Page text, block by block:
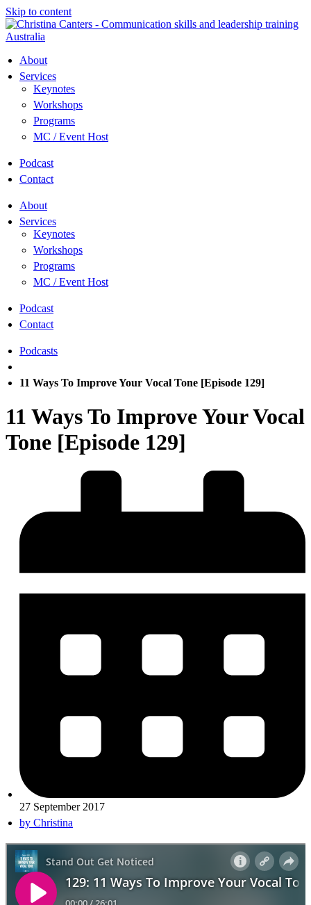
Skip to content
About
Services
Keynotes
Workshops
Programs
MC / Event Host
Podcast
Contact
About
Services
Keynotes
Workshops
Programs
MC / Event Host
Podcast
Contact
Podcasts
11 Ways To Improve Your Vocal Tone [Episode 129]
11 Ways To Improve Your Vocal
Tone [Episode 129]
27 September 2017
by Christina